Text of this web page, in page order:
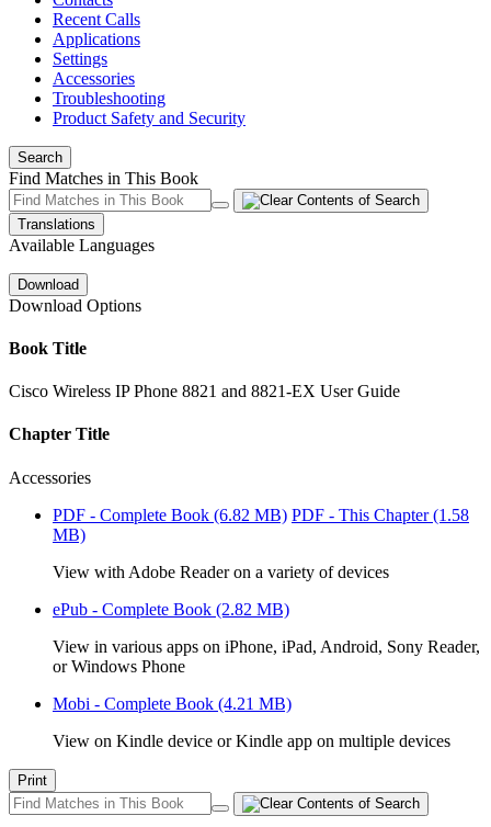
Recent Calls
Applications
Settings
Accessories
Troubleshooting
Product Safety and Security
Search
Find Matches in This Book
Translations
Available Languages
Download
Download Options
Book Title
Cisco Wireless IP Phone 8821 and 8821-EX User Guide
Chapter Title
Accessories
PDF - Complete Book (6.82 MB) PDF - This Chapter(1.58
MB)
View with Adobe Reader on a variety of devices
ePub - Complete Book (2.82 MB)
View in various apps on iPhone, iPad, Android, Sony Reader,
or Windows Phone
Mobi - Complete Book (4.21 MB)
View on Kindle device or Kindle app on multiple devices
Print